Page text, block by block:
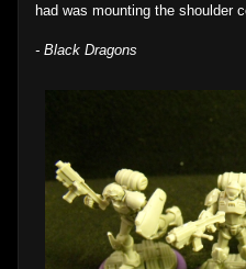
had was mounting the shoulder
- Black Dragons